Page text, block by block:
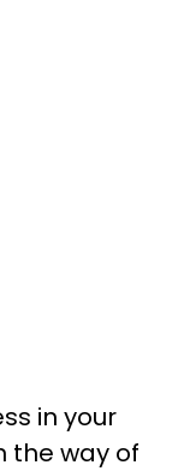
in your
the way of